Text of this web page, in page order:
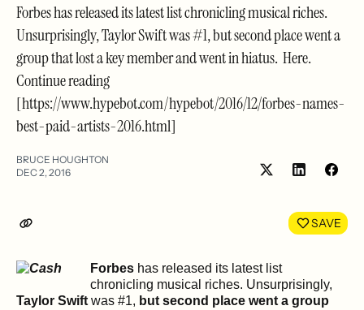
Forbes has released its latest list chronicling musical riches.
Unsurprisingly, Taylor Swift was #1, but second place went a
group that lost a key member and went in hiatus. Here.
Continue reading
[https://www.hypebot.com/hypebot/2016/12/forbes-names-
best-paid-artists-2016.html]
BRUCE HOUGHTON
DEC 2, 2016
Share
LinkedIn
SAVE
Forbes has released its latest list
chronicling musical riches. Unsurprisingly,
Taylor Swift was #1, but second place went a group